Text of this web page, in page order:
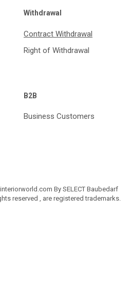
Withdrawal
Contract Withdrawal
Right of Withdrawal
B2B
Business Customers
By SELECT Baubedarf
reserved , are registered trademarks.